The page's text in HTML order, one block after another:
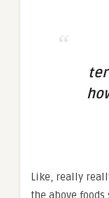
Like, really
the above